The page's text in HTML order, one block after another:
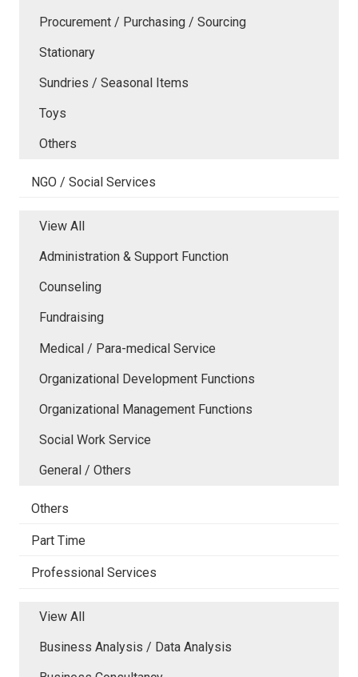
Procurement / Purchasing / Sourcing
Stationary
Sundries / Seasonal Items
Toys
Others
NGO / Social Services
View All
Administration & Support Function
Counseling
Fundraising
Medical / Para-medical Service
Organizational Development Functions
Organizational Management Functions
Social Work Service
General / Others
Others
Part Time
Professional Services
View All
Business Analysis / Data Analysis